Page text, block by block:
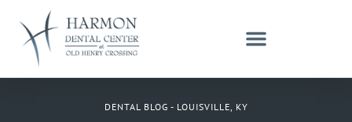
DENTAL BLOG - LOUISVILLE, KY